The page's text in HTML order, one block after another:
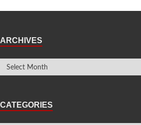
ARCHIVES
CATEGORIES